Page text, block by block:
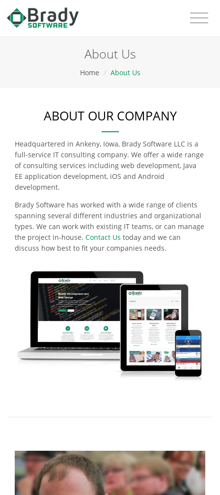
About Us
Home / About Us
ABOUT OUR COMPANY
Headquartered in Ankeny, Iowa, Brady Software LLC is a
full-service IT consulting company. We offer a wide range
of consulting services including web development, Java
EE application development, iOS and Android
development.
Brady Software has worked with a wide range of clients
spanning several different industries and organizational
types. We can work with existing IT teams, or can manage
the project in-house. Contact Us today and we can
discuss how best to fit your companies needs.